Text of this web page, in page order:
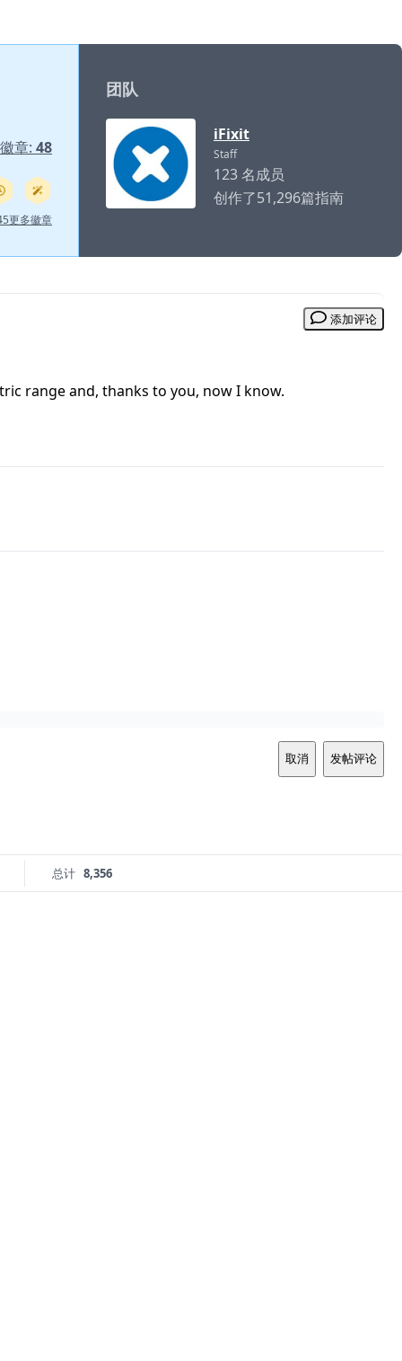
徽章: 48
更多徽章
团队
iFixit
Staff
123 名成员
创作了51,296篇指南
添加评论
range and, thanks to you, now I know.
取消 发帖评论
总计 8,356